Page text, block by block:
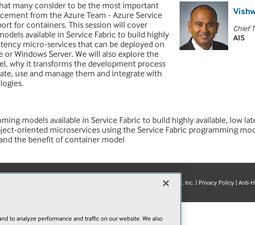
Chief
AIS
many consider to be the most important
from the Azure Team - Azure Service
for containers. This session will cover
available in Service Fabric to build highly
micro-services that can be deployed on
or Windows Server. We will also explore the
why it transforms the development process
use and manage them and integrate with
models available in Service Fabric to build highly available, low
oriented microservices using the Service Fabric programming
the benefit of container model
© 1105 Media, Inc. | Privacy Policy | Anti-
to analyze performance and traffic on our website. We also